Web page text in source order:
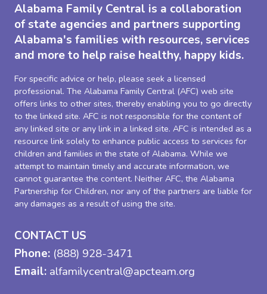
Alabama Family Central is a collaboration
of state agencies and partners supporting
Alabama's families with resources, services
and more to help raise healthy, happy kids.
For specific advice or help, please seek a licensed
professional. The Alabama Family Central (AFC) web site
offers links to other sites, thereby enabling you to go directly
to the linked site. AFC is not responsible for the content of
any linked site or any link in a linked site. AFC is intended as a
resource link solely to enhance public access to services for
children and families in the state of Alabama. While we
attempt to maintain timely and accurate information, we
cannot guarantee the content. Neither AFC, the Alabama
Partnership for Children, nor any of the partners are liable for
any damages as a result of using the site.
CONTACT US
Phone: (888) 928-3471
Email: alfamilycentral@apcteam.org